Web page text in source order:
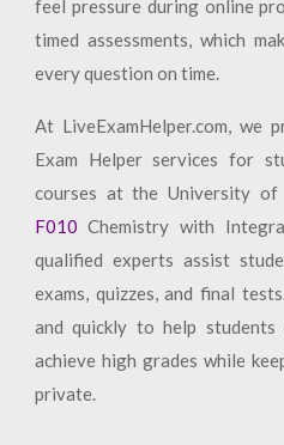
feel pressure during online
timed assessments, which
every question on time.
At LiveExamHelper.com, we
Exam Helper services for
courses at the University of
F010 Chemistry with
qualified experts assist
exams, quizzes, and final
and quickly to help students
achieve high grades while
private.